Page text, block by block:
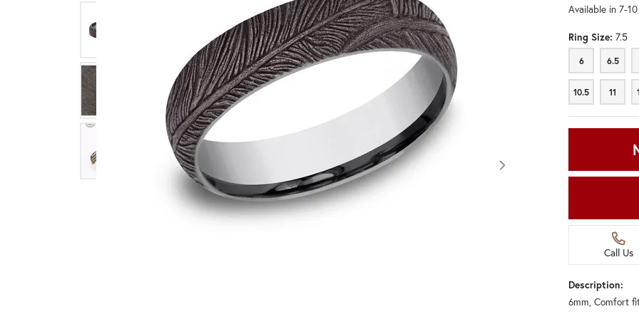
Available in 7-
Ring Size: 7.5
6
6 6.5
6.5
10.5
10.5 11
11
Call Us
Description:
6mm, Comfort